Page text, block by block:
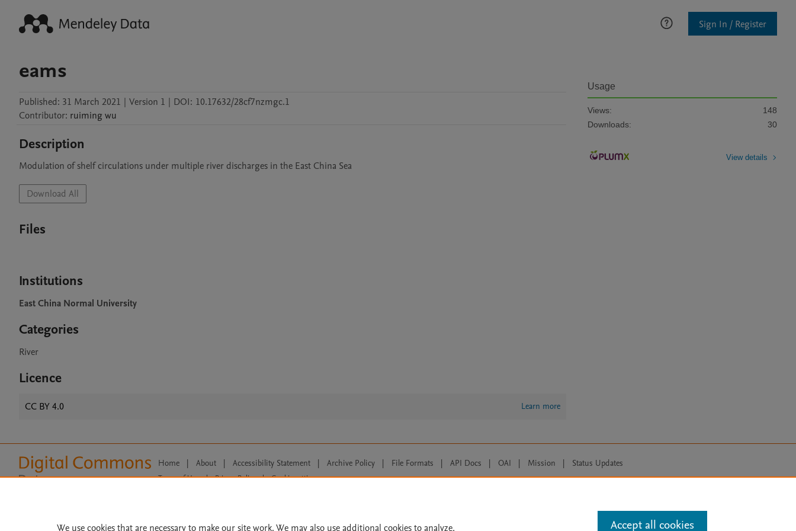
Sign In / Register
eams
Published: 31 March 2021 | Version 1 | DOI: 10.17632/28cf7nzmgc.1
Contributor: ruiming wu
Description
Modulation of shelf circulations under multiple river discharges in the East China Sea
Download All
Files
Institutions
East China Normal University
Categories
River
Licence
CC BY 4.0 Learn more
Usage
Views:
148
Downloads:
30
View details
Home | About | Accessibility Statement | Archive Policy | File Formats | API Docs | OAI | Mission | Status Updates
Terms of Use | Privacy Policy |
Cookie settings
We use cookies that are necessary to make our site work. We may also use additional cookies to analyze, Accept all cookies